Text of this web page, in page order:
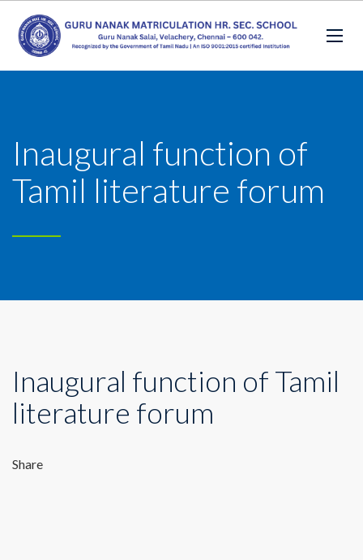
Inaugural function of
Tamil literature forum
Inaugural function of Tamil
literature forum
Share